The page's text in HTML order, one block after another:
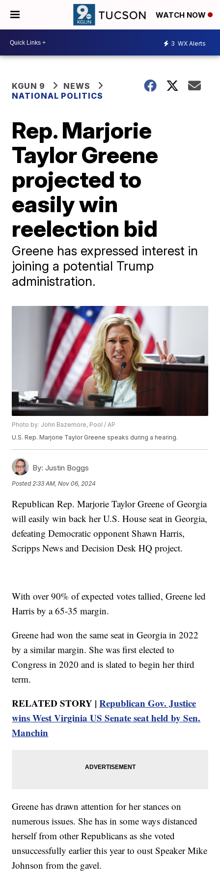
WATCH NOW
3 WX Alerts
KGUN 9
NEWS
NATIONAL POLITICS
Rep. Marjorie
Taylor Greene
projected to
easily win
reelection bid
Greene has expressed interest in
joining a potential Trump
administration.
Photo by: John Bazemore, Pool / AP
U.S. Rep. Marjorie Taylor Greene speaks during a hearing.
By: Justin Boggs
Posted 2:33 AM, Nov 06, 2024
Republican Rep. Marjorie Taylor Greene of Georgia
will easily win back her U.S. House seat in Georgia,
defeating Democratic opponent Shawn Harris,
Scripps News and Decision Desk HQ project.
With over 90% of expected votes tallied, Greene led
Harris by a 65-35 margin.
Greene had won the same seat in Georgia in 2022
by a similar margin. She was first elected to
Congress in 2020 and is slated to begin her third
term.
RELATED STORY |Republican Gov. Justice
wins West Virginia US Senate seat held by Sen.
Manchin
Greene has drawn attention for her stances on
numerous issues. She has in some ways distanced
herself from other Republicans as she voted
unsuccessfully earlier this year to oust Speaker Mike
Johnson from the gavel.